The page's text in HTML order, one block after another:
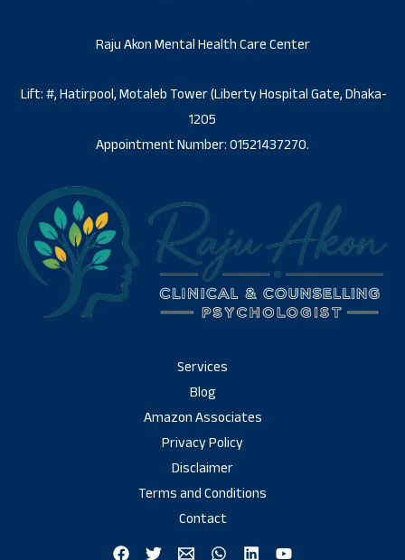
Raju Akon Mental Health Care Center
Lift: #, Hatirpool, Motaleb Tower (Liberty Hospital Gate, Dhaka-
1205
Appointment Number: 01521437270.
Services
Blog
Amazon Associates
Privacy Policy
Disclaimer
Terms and Conditions
Contact